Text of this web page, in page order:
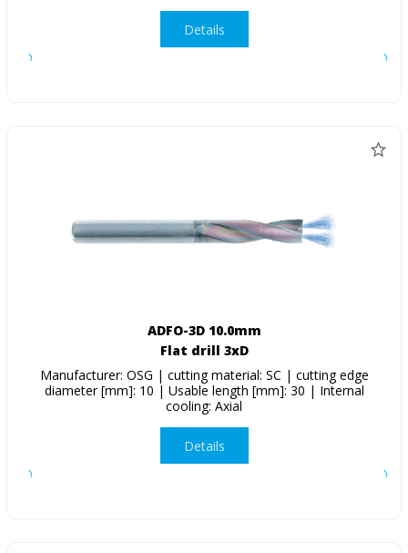
Details
ADFO-3D 10.0mm
Flat drill 3xD
Manufacturer: OSG | cutting material: SC | cutting edge
diameter [mm]: 10 | Usable length [mm]: 30 | Internal
cooling: Axial
Details